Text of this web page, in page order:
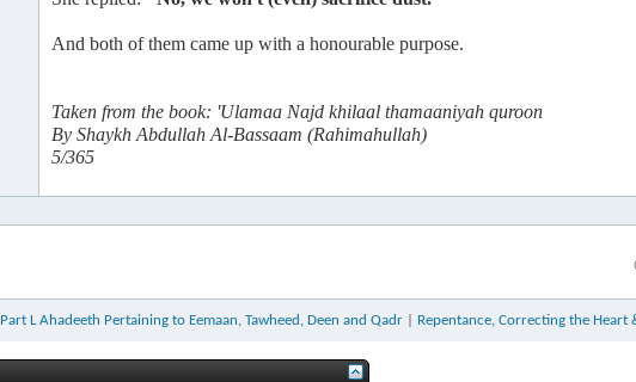
And both of them came up with a honourable purpose.
Taken from the book: 'Ulamaa Najd khilaal thamaaniyah quroon
By Shaykh Abdullah Al-Bassaam (Rahimahullah)
5/365
Part L Ahadeeth Pertaining to Eemaan, Tawheed, Deen and Qadr| Repentance, Correcting the Heart